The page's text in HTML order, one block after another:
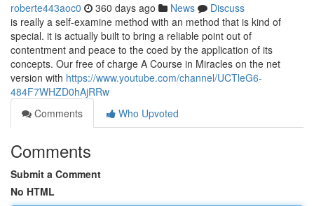
roberte443aoc0 360 days ago News
Discuss
is really a self-examine method with an method that is kind of
special. it is actually built to bring a reliable point out of
contentment and peace to the coed by the application of its
concepts. Our free of charge A Course in Miracles on the net
version with https://www.youtube.com/channel/UCTleG6-
484F7WHZD0hAjRRw
Comments
Who Upvoted
Comments
Submit a Comment
No HTML